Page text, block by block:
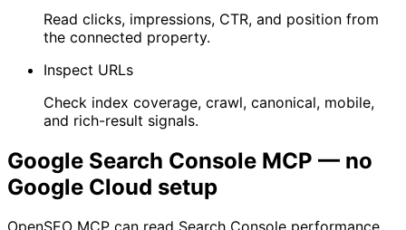
Read clicks, impressions, CTR, and position from
the connected property.
Inspect URLs
Check index coverage, crawl, canonical, mobile,
and rich-result signals.
Google Search Console MCP — no
Google Cloud setup